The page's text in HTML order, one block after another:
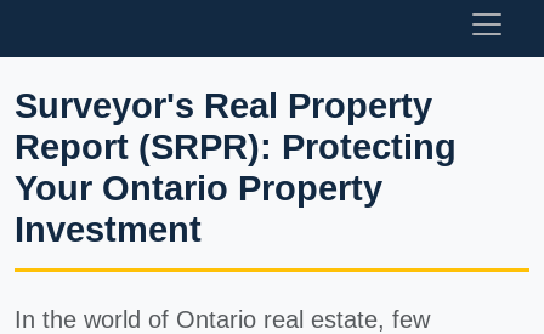
Surveyor's Real Property
Report (SRPR): Protecting
Your Ontario Property
Investment
In the world of Ontario real estate, few